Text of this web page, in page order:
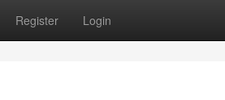
Register Login